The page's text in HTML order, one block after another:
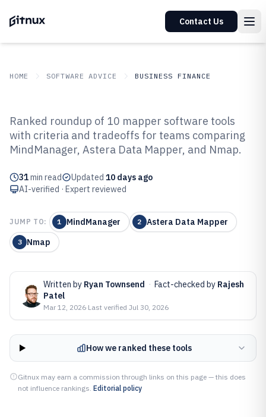
Contact Us
HOME SOFTWARE ADVICE BUSINESS FINANCE
Top 10 Best Mapper Software of
2026
Ranked roundup of 10 mapper software tools
with criteria and tradeoffs for teams comparing
MindManager, Astera Data Mapper, and Nmap.
31min read Updated 10 days ago
AI-verified · Expert reviewed
JUMP TO: 1 MindManager 2 Astera Data Mapper
3 Nmap
Written by Ryan Townsend · Fact-checked by Rajesh
Patel
Mar 12, 2026·Last verified Jul 30, 2026
How we ranked these tools
Gitnux may earn a commission through links on this page — this does
not influence rankings. Editorial policy